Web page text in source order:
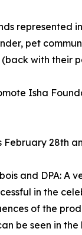
represented
pet
with their
Isha
February 28th
and DPA: A
in the
of the
be seen in